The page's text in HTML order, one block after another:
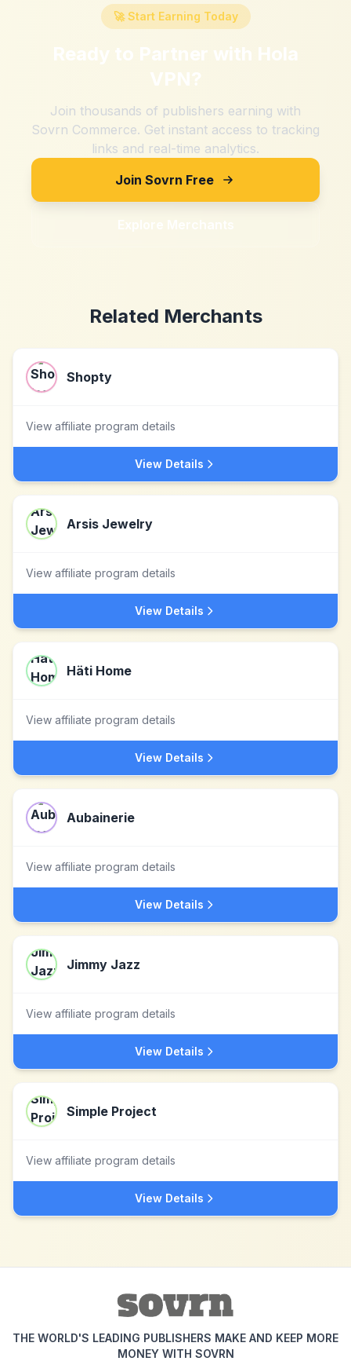
🚀 Start Earning Today
Ready to Partner with Hola
VPN?
Join thousands of publishers earning with
Sovrn Commerce. Get instant access to tracking
links and real-time analytics.
Join Sovrn Free
Explore Merchants
Related Merchants
Shopty
View affiliate program details
View Details
Arsis Jewelry
View affiliate program details
View Details
Häti Home
View affiliate program details
View Details
Aubainerie
View affiliate program details
View Details
Jimmy Jazz
View affiliate program details
View Details
Simple Project
View affiliate program details
View Details
THE WORLD'S LEADING PUBLISHERS MAKE AND KEEP MORE
MONEY WITH SOVRN